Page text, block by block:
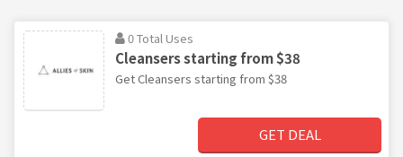
0 Total Uses
Cleansers starting from $38
Get Cleansers starting from $38
GET DEAL